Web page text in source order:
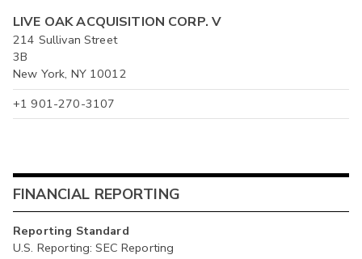
LIVE OAK ACQUISITION CORP. V
214 Sullivan Street
3B
New York, NY 10012
+1 901-270-3107
FINANCIAL REPORTING
Reporting Standard
U.S. Reporting: SEC Reporting